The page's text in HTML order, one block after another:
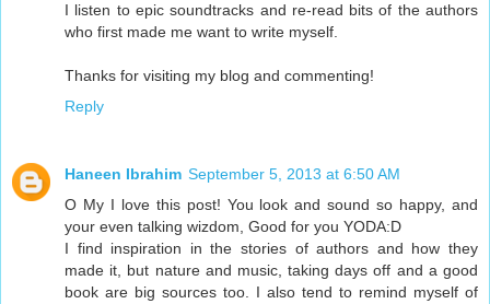
I listen to epic soundtracks and re-read bits of the authors
who first made me want to write myself.
Thanks for visiting my blog and commenting!
Reply
Haneen Ibrahim September 5, 2013 at 6:50 AM
O My I love this post! You look and sound so happy, and
your even talking wizdom, Good for you YODA:D
I find inspiration in the stories of authors and how they
made it, but nature and music, taking days off and a good
book are big sources too. I also tend to remind myself of